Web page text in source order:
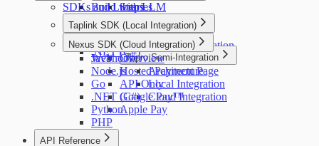
Steps
Development Setup
Sandbox Testing
Production Configuration
Go Live
Build with LLM
In-person
Overview
Tapro Semi-Integration
Architecture
Local Integration
Cloud Integration
Online
Overview
Hosted Payment Page
API Only
Google Pay™
Apple Pay
Webhook
SDKs and Libraries
Taplink SDK (Local Integration)
Android (Kotlin)
.NET (C#)
Nexus SDK (Cloud Integration)
Java
Node.js
Go
.NET (C#)
Python
PHP
API Reference